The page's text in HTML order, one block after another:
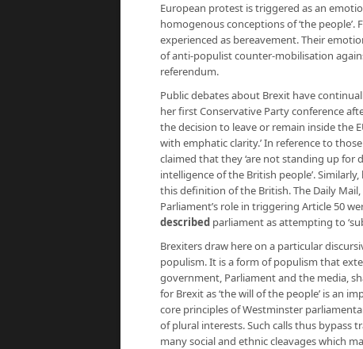
European protest is triggered as an
homogenous conceptions of ‘the
experienced as bereavement. Their
of anti-populist counter-mobilisation
referendum.
Public debates about Brexit have
her first Conservative Party conference
the decision to leave or remain inside the
with emphatic clarity.’ In reference to
claimed that they ‘are not standing up
intelligence of the British people’.
this definition of the British. The Daily
Parliament’s role in triggering Article 50
described parliament as attempting to
Brexiters draw here on a particular
populism. It is a form of populism that
government, Parliament and the media,
for Brexit as ‘the will of the people’ is an
core principles of Westminster
of plural interests. Such calls thus bypass
many social and ethnic cleavages which